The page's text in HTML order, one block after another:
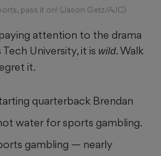
pass it on! (Jason Getz/AJC)
attention to the drama
University, it is wild. Walk
it.
quarterback Brendan
water for sports gambling.
gambling — nearly